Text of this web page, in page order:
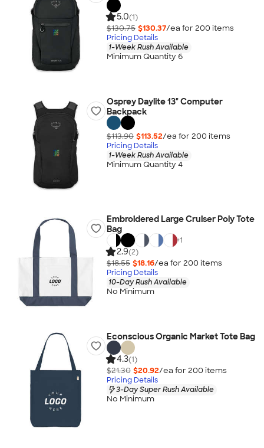
5.0(1)
$130.75 $130.37/ea for 200 items
Pricing Details
1-Week Rush Available
Minimum Quantity 6
Osprey Daylite 13" Computer
Backpack
$113.90 $113.52/ea for 200 items
Pricing Details
1-Week Rush Available
Minimum Quantity 4
Embroidered Large Cruiser Poly Tote
Bag
+1
2.9(2)
$18.55 $18.16/ea for 200 items
Pricing Details
10-Day Rush Available
No Minimum
Econscious Organic Market Tote Bag
4.3(1)
$21.30 $20.92/ea for 200 items
Pricing Details
3-Day Super Rush Available
No Minimum